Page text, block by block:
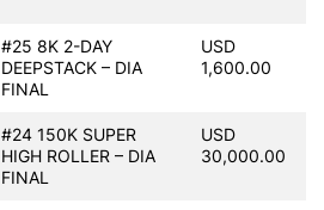
#25 8K 2-DAY
DEEPSTACK – DIA
FINAL
USD
1,600.00
#24 150K SUPER
HIGH ROLLER – DIA
FINAL
USD
30,000.00